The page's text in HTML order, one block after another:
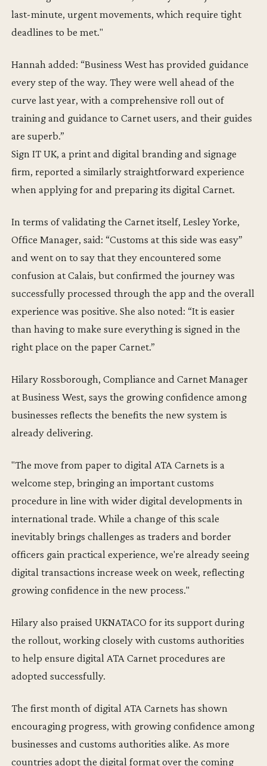
last-minute, urgent movements, which require tight
deadlines to be met."
Hannah added: “Business West has provided guidance
every step of the way. They were well ahead of the
curve last year, with a comprehensive roll out of
training and guidance to Carnet users, and their guides
are superb.”
Sign IT UK, a print and digital branding and signage
firm, reported a similarly straightforward experience
when applying for and preparing its digital Carnet.
In terms of validating the Carnet itself, Lesley Yorke,
Office Manager, said: “Customs at this side was easy”
and went on to say that they encountered some
confusion at Calais, but confirmed the journey was
successfully processed through the app and the overall
experience was positive. She also noted: “It is easier
than having to make sure everything is signed in the
right place on the paper Carnet.”
Hilary Rossborough, Compliance and Carnet Manager
at Business West, says the growing confidence among
businesses reflects the benefits the new system is
already delivering.
"The move from paper to digital ATA Carnets is a
welcome step, bringing an important customs
procedure in line with wider digital developments in
international trade. While a change of this scale
inevitably brings challenges as traders and border
officers gain practical experience, we're already seeing
digital transactions increase week on week, reflecting
growing confidence in the new process."
Hilary also praised UKNATACO for its support during
the rollout, working closely with customs authorities
to help ensure digital ATA Carnet procedures are
adopted successfully.
The first month of digital ATA Carnets has shown
encouraging progress, with growing confidence among
businesses and customs authorities alike. As more
countries adopt the digital format over the coming